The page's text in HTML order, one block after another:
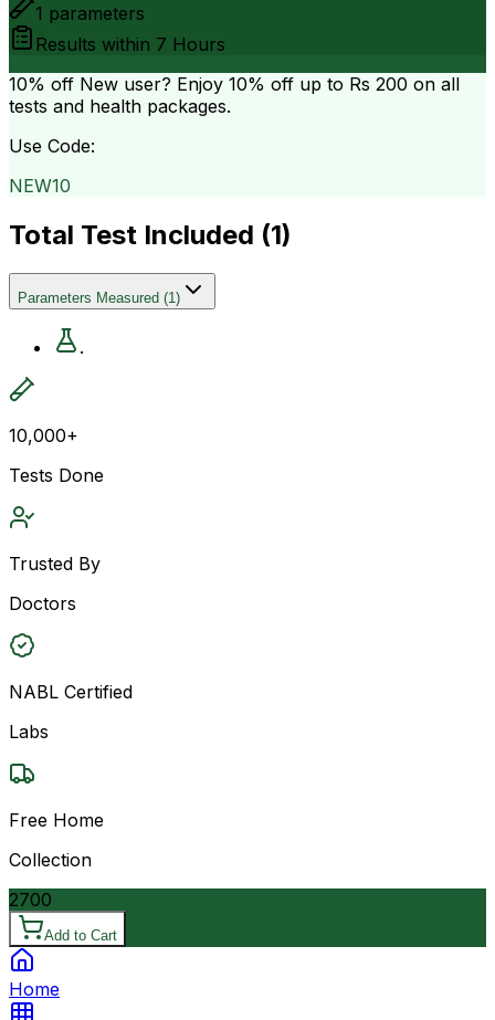
1 parameters
Results within 7 Hours
10% off New user? Enjoy 10% off up to Rs 200 on all
tests and health packages.
Use Code:
NEW10
Total Test Included (1)
Parameters Measured (1)
.
10,000+
Tests Done
Trusted By
Doctors
NABL Certified
Labs
Free Home
Collection
2700
Add to Cart
Home